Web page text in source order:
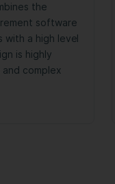
the
software
with a high level
is highly
complex